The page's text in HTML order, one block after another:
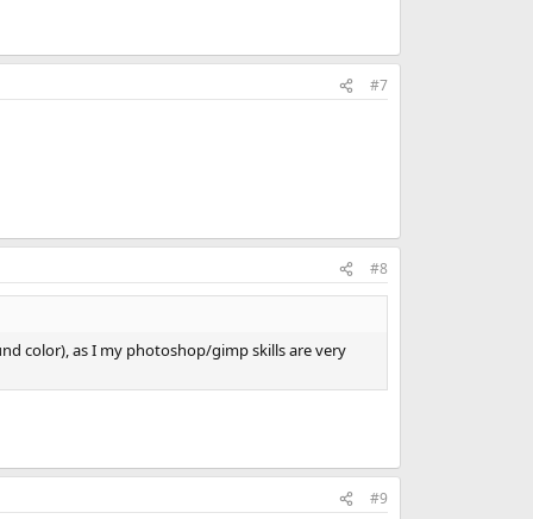
#7
#8
color), as I my photoshop/gimp skills are very
#9